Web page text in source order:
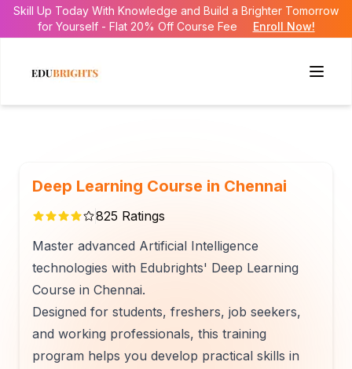
Skill Up Today With Knowledge and Build a Brighter Tomorrow
for Yourself - Flat 20% Off Course Fee
Enroll Now!
Deep Learning Course in Chennai
825 Ratings
Master advanced Artificial Intelligence
technologies with Edubrights' Deep Learning
Course in Chennai.
Designed for students, freshers, job seekers,
and working professionals, this training
program helps you develop practical skills in